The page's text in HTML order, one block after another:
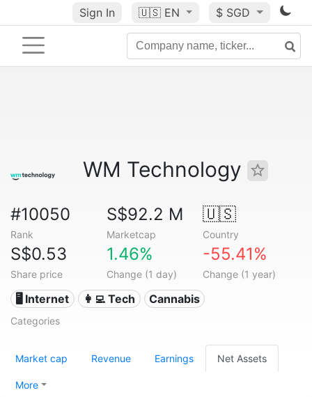
Sign In 🇺🇸 EN $ SGD
WM Technology
#10050
Rank
S$92.2 M
Marketcap
🇺🇸
Country
S$0.53
Share price
1.46%
Change (1 day)
-55.41%
Change (1 year)
🖥️ Internet 👩‍💻 Tech Cannabis
Categories
Market cap Revenue Earnings Net Assets
More